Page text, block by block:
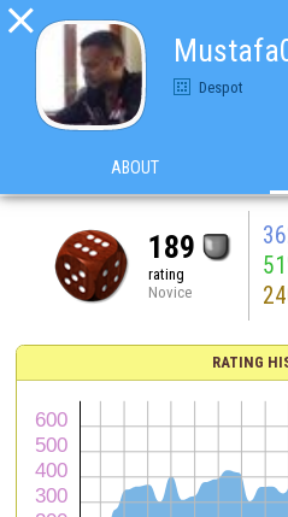

Despot
ABOUT
189
rating
Novice
RATING